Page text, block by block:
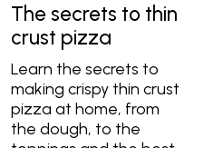
The secrets to thin
crust pizza
Learn the secrets to
making crispy thin crust
pizza at home, from
the dough, to the